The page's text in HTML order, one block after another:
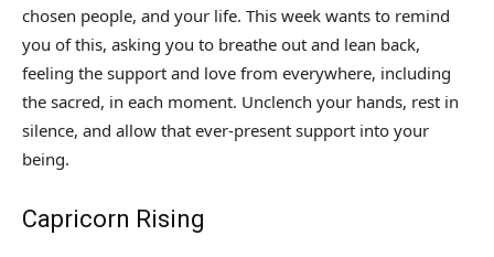
chosen people, and your life. This week wants to remind
you of this, asking you to breathe out and lean back,
feeling the support and love from everywhere, including
the sacred, in each moment. Unclench your hands, rest in
silence, and allow that ever-present support into your
being.
Capricorn Rising